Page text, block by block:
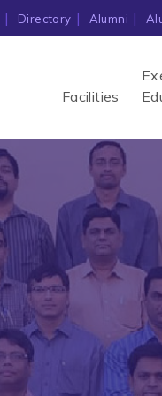
Directory Alumni
Facilities